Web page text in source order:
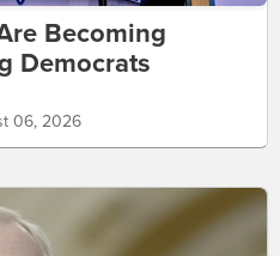
Becoming
Democrats
06, 2026